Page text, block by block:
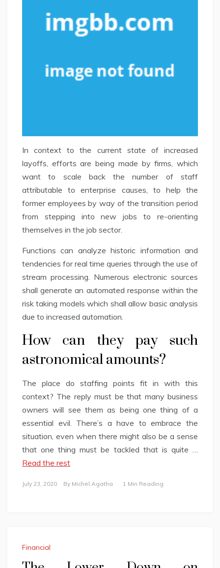
In context to the current state of increased
layoffs, efforts are being made by firms, which
want to scale back the number of staff
attributable to enterprise causes, to help the
former employees by way of the transition period
from stepping into new jobs to re-orienting
themselves in the job sector.
Functions can analyze historic information and
tendencies for real time queries through the use of
stream processing. Numerous electronic sources
shall generate an automated response within the
risk taking models which shall allow basic analysis
due to increased automation.
How can they pay such
astronomical amounts?
The place do staffing points fit in with this
context? The reply must be that many business
owners will see them as being one thing of a
essential evil. There’s a have to embrace the
situation, even when there might also be a sense
that one thing must be tackled that is quite …
Read the rest
July 23, 2020 By Michel Agatha 1 Min Reading
Financial